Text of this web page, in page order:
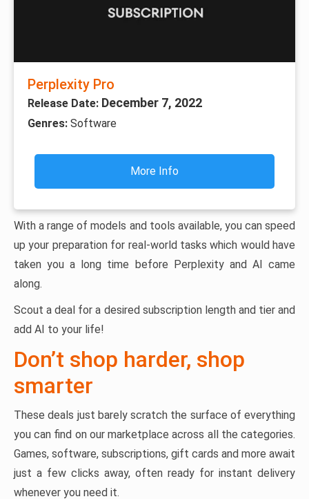
Perplexity Pro
Release Date: December 7, 2022
Genres: Software
More Info
With a range of models and tools available, you can speed
up your preparation for real-world tasks which would have
taken you a long time before Perplexity and AI came
along.
Scout a deal for a desired subscription length and tier and
add AI to your life!
Don’t shop harder, shop
smarter
These deals just barely scratch the surface of everything
you can find on our marketplace across all the categories.
Games, software, subscriptions, gift cards and more await
just a few clicks away, often ready for instant delivery
whenever you need it.